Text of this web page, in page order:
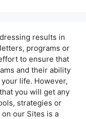
results in
programs or
to ensure that
and their ability
life. However,
you will get any
strategies or
our Sites is a